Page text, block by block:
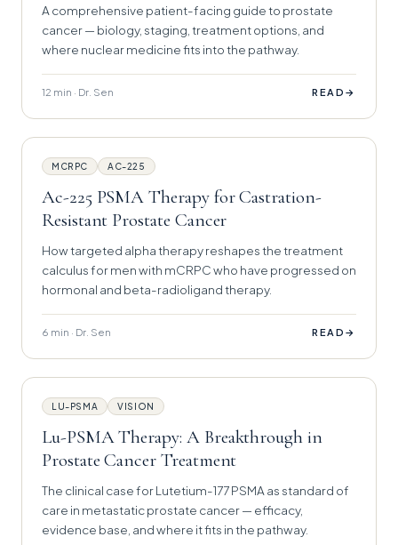
A comprehensive patient-facing guide to prostate
cancer — biology, staging, treatment options, and
where nuclear medicine fits into the pathway.
12 min · Dr. Sen READ →
MCRPC AC-225
Ac-225 PSMA Therapy for Castration-
Resistant Prostate Cancer
How targeted alpha therapy reshapes the treatment
calculus for men with mCRPC who have progressed on
hormonal and beta-radioligand therapy.
6 min · Dr. Sen READ →
LU-PSMA VISION
Lu-PSMA Therapy: A Breakthrough in
Prostate Cancer Treatment
The clinical case for Lutetium-177 PSMA as standard of
care in metastatic prostate cancer — efficacy,
evidence base, and where it fits in the pathway.